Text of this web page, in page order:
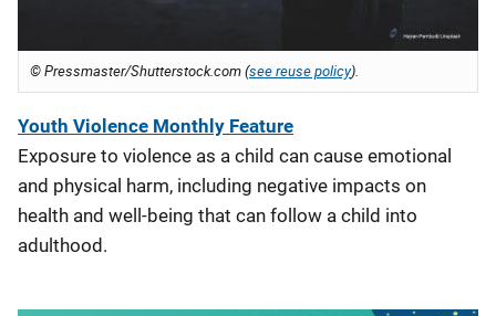
© Pressmaster/Shutterstock.com (see reuse policy).
Youth Violence Monthly Feature
Exposure to violence as a child can cause emotional
and physical harm, including negative impacts on
health and well-being that can follow a child into
adulthood.